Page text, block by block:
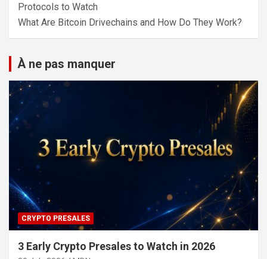
Protocols to Watch
What Are Bitcoin Drivechains and How Do They Work?
À ne pas manquer
CRYPTO PRESALES
3 Early Crypto Presales to Watch in 2026